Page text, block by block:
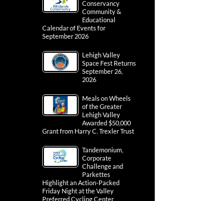
Conservancy
Community &
Educational
Calendar of Events for
September 2026
Lehigh Valley
Space Fest Returns
September 26,
2026
Meals on Wheels
of the Greater
Lehigh Valley
Awarded $50,000
Grant from Harry C. Trexler Trust
Tandemonium,
Corporate
Challenge and
Parkettes
Highlight an Action-Packed
Friday Night at the Valley
Preferred Cycling Center